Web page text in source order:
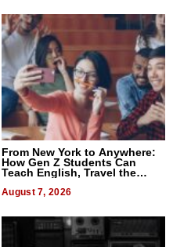
From New York to Anywhere:
How Gen Z Students Can
Teach English, Travel the
August 7, 2026